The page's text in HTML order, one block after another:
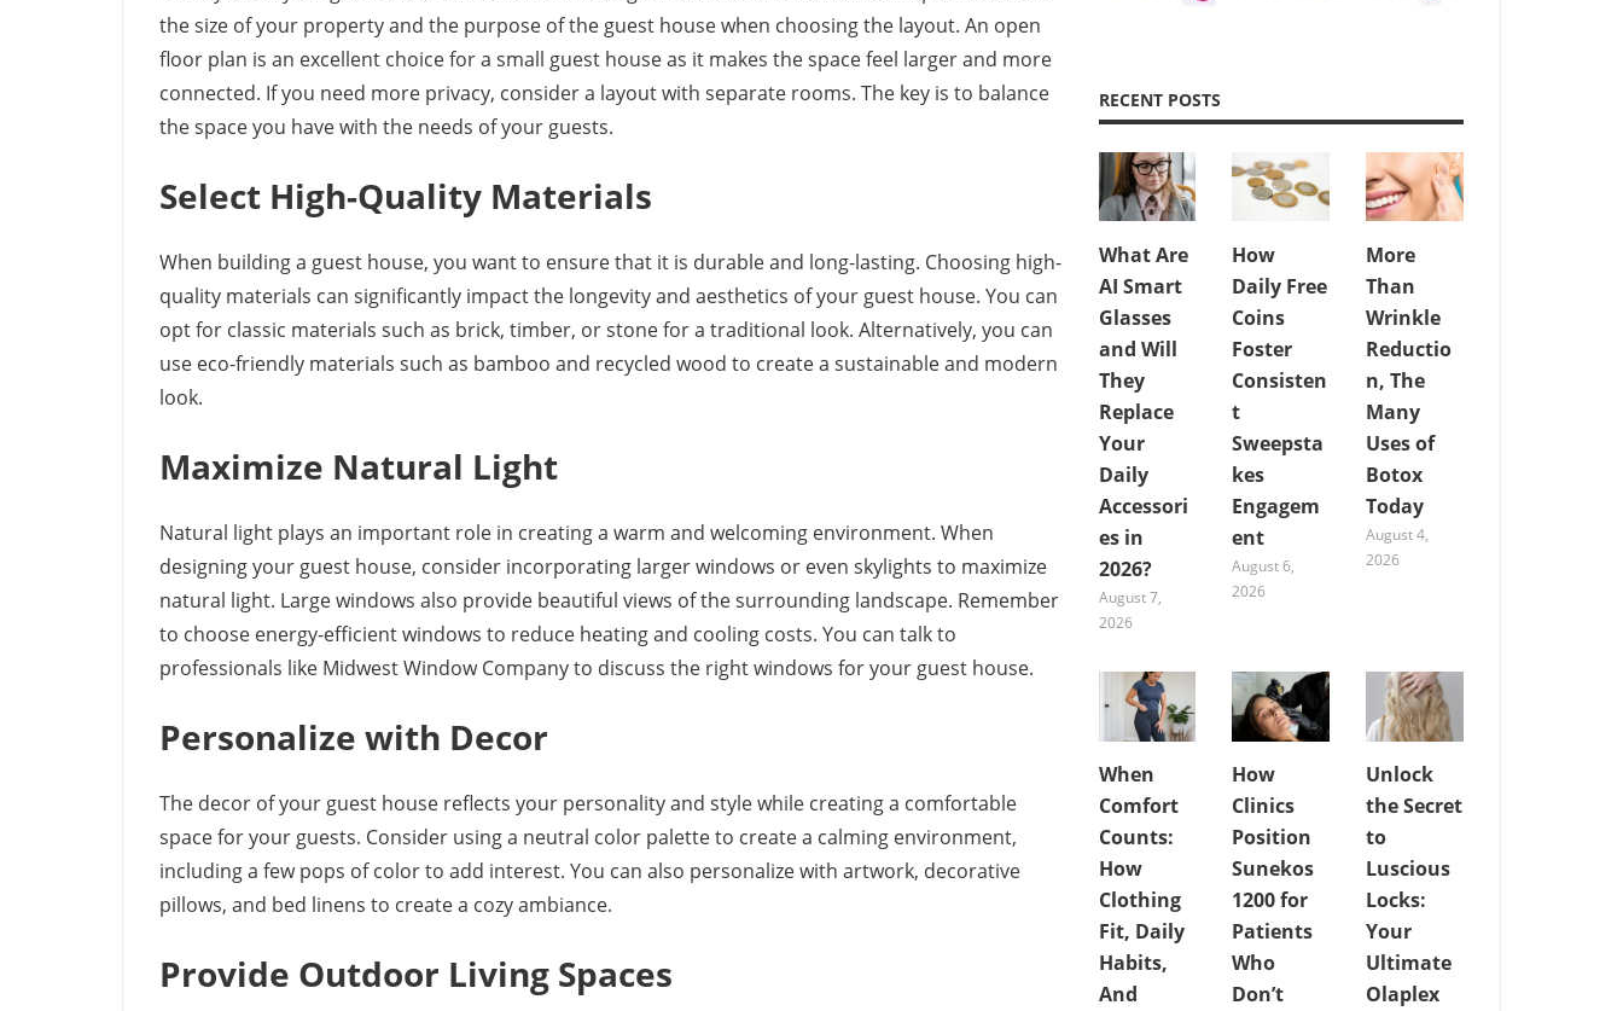
the size of your property and the purpose of the guest house when choosing the layout. An open
floor plan is an excellent choice for a small guest house as it makes the space feel larger and more
connected. If you need more privacy, consider a layout with separate rooms. The key is to balance
the space you have with the needs of your guests.
Select High-Quality Materials
When building a guest house, you want to ensure that it is durable and long-lasting. Choosing high-
quality materials can significantly impact the longevity and aesthetics of your guest house. You can
opt for classic materials such as brick, timber, or stone for a traditional look. Alternatively, you can
use eco-friendly materials such as bamboo and recycled wood to create a sustainable and modern
look.
Maximize Natural Light
Natural light plays an important role in creating a warm and welcoming environment. When
designing your guest house, consider incorporating larger windows or even skylights to maximize
natural light. Large windows also provide beautiful views of the surrounding landscape. Remember
to choose energy-efficient windows to reduce heating and cooling costs. You can talk to
professionals like Midwest Window Company to discuss the right windows for your guest house.
Personalize with Decor
The decor of your guest house reflects your personality and style while creating a comfortable
space for your guests. Consider using a neutral color palette to create a calming environment,
including a few pops of color to add interest. You can also personalize with artwork, decorative
pillows, and bed linens to create a cozy ambiance.
Provide Outdoor Living Spaces
RECENT POSTS
What Are
AI Smart
Glasses
and Will
They
Replace
Your
Daily
Accessori
es in
2026?
August 7,
2026
How
Daily Free
Coins
Foster
Consisten
t
Sweepsta
kes
Engagem
ent
August 6,
2026
More
Than
Wrinkle
Reductio
n, The
Many
Uses of
Botox
Today
August 4,
2026
When
Comfort
Counts:
How
Clothing
Fit, Daily
Habits,
And
How
Clinics
Position
Sunekos
1200 for
Patients
Who
Don’t
Unlock
the Secret
to
Luscious
Locks:
Your
Ultimate
Olaplex